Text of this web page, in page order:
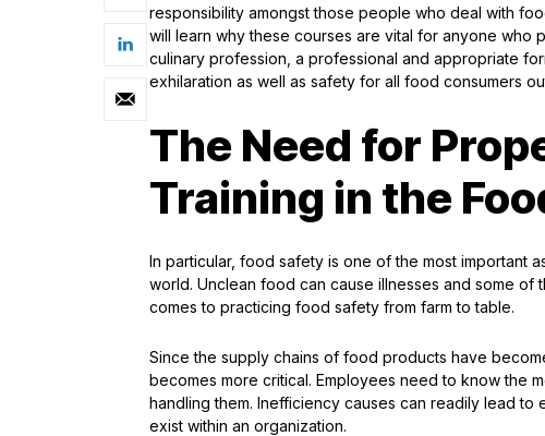
responsibility amongst those people who deal with
will learn why these courses are vital for anyone
culinary profession, a professional and appropriate
exhilaration as well as safety for all food consumers
The Need for
Training in the
In particular, food safety is one of the most important
world. Unclean food can cause illnesses and some of
comes to practicing food safety from farm to table.
Since the supply chains of food products have
becomes more critical. Employees need to know the
handling them. Inefficiency causes can readily lead
exist within an organization.